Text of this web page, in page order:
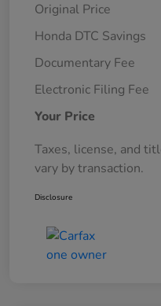
Original Price
Honda DTC Savings
Documentary Fee
Electronic Filing Fee
Your Price
Taxes, license, and
vary by transaction.
Disclosure